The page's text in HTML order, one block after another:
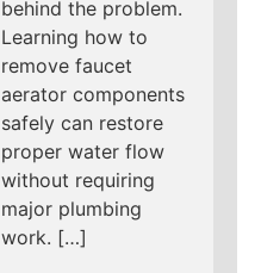
behind the problem.
Learning how to
remove faucet
aerator components
safely can restore
proper water flow
without requiring
major plumbing
work. […]